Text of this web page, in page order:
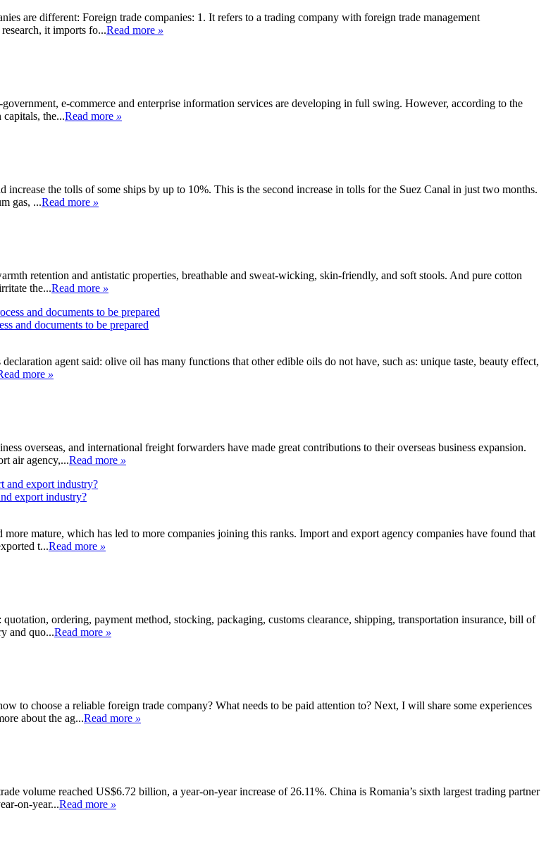
are different: Foreign trade companies: 1. It refers to a trading company with foreign trade management
it imports fo...Read more »
e-commerce and enterprise information services are developing in full swing. However, according to the
the...Read more »
the tolls of some ships by up to 10%. This is the second increase in tolls for the Suez Canal in just two months.
gas, ...Read more »
retention and antistatic properties, breathable and sweat-wicking, skin-friendly, and soft stools. And pure cotton
the...Read more »
and documents to be prepared
agent said: olive oil has many functions that other edible oils do not have, such as: unique taste, beauty effect,
more »
overseas, and international freight forwarders have made great contributions to their overseas business expansion.
air agency,...Read more »
export industry?
mature, which has led to more companies joining this ranks. Import and export agency companies have found that
t...Read more »
ordering, payment method, stocking, packaging, customs clearance, shipping, transportation insurance, bill of
and quo...Read more »
to choose a reliable foreign trade company? What needs to be paid attention to? Next, I will share some experiences
about the ag...Read more »
volume reached US$6.72 billion, a year-on-year increase of 26.11%. China is Romania’s sixth largest trading partner
on-year...Read more »